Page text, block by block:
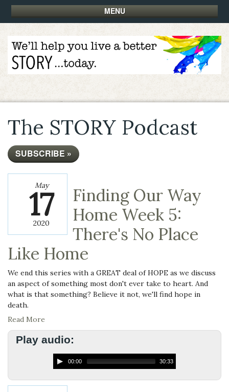
MENU
The STORY Podcast
SUBSCRIBE »
May
17
2020
Finding Our Way
Home Week 5:
There's No Place
Like Home
We end this series with a GREAT deal of HOPE as we discuss
an aspect of something most don't ever take to heart. And
what is that something? Believe it not, we'll find hope in
death.
Read More
Play audio:
00:00 30:33